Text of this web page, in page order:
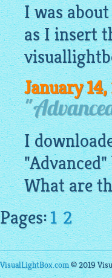
I was
as I insert
January
I
What are
Pages:1 2
VisualLightBox.com© 2019